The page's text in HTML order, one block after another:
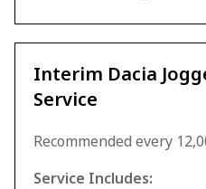
Interim Dacia
Service
Recommended every
Service Includes: